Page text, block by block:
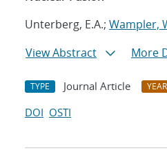
Unterberg, E.A.; Wampler,
View Abstract
More
TYPE Journal Article YEAR
DOI OSTI